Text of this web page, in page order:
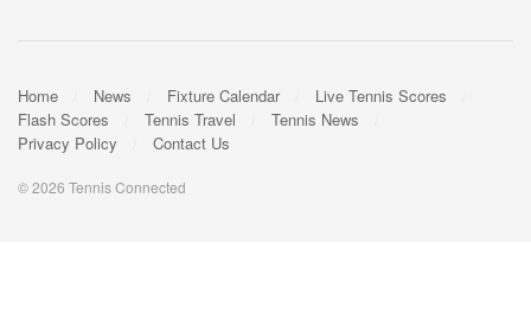
Home News Fixture Calendar
Live Tennis Scores
Flash Scores
Tennis Travel
Tennis News
Privacy Policy
Contact Us
© 2026 Tennis Connected